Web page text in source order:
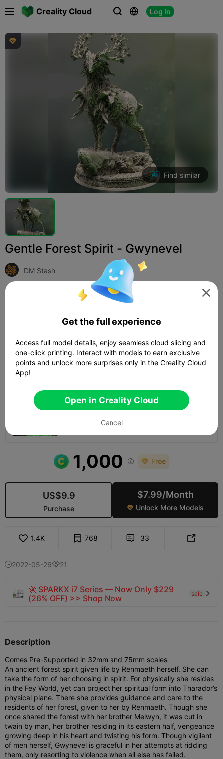
Creality Cloud   Log In
 

Find similar
Gentle Forest Spirit - Gwynevel
DM Stash
Add Miniatures 
K2 Plus K2 Pro K2 K2 SE
0.16mm layer, 2 walls, 15% infill
0.2mm layer, 3 walls, 10 infill
01h 08m 
1,000 
US$9.9
Purchase
$7.99/Month
 Unlock More Models
1.4K 768  33 
2022-05-2621
🚀 SPARKX i7 Series — Now Only $229
(26% OFF) >> Shop Now
sale 
Description
Comes Pre-Supported in 32mm and 75mm scales
An ancient forest spirit given life by Renmaeth herself. She can
take the form of her choosing in spirit. For physically she resides
in the Fey World, yet can project her spiritual form into Tharador’s
physical plane. There she provides guidance and care to the
residents of her forest, given to her by Renmaeth. Though she
once shared the forest with her brother Melwyn, it was cut in
twain by man, her brother residing in its eastern half, vengeance
growing deep in his heart and twisting his form. Though vigilant
of men herself, Gwynevel is graceful in her attempts at ridding
them, only resorting to violence when all else has failed.

Get the full experience
Access full model details, enjoy seamless cloud slicing and
one-click printing. Interact with models to earn exclusive
points and unlock more surprises only in the Creality Cloud
App!
Open in Creality Cloud
Cancel